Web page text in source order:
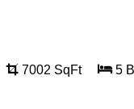
7002 SqFt 5